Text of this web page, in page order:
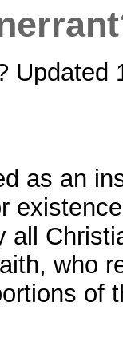
Updated
as an
all
who
of